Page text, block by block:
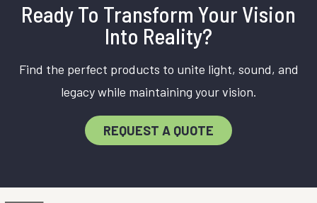
Ready To Transform Your Vision
Into Reality?
Find the perfect products to unite light, sound, and
legacy while maintaining your vision.
REQUEST A QUOTE